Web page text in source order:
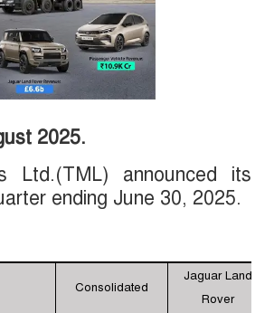
2025.
Ltd.(TML) announced its
ending June 30, 2025.
Consolidated
Jaguar Land
Rover